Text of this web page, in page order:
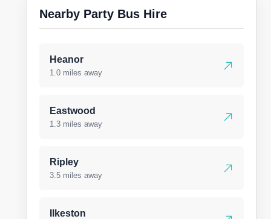
Nearby Party Bus Hire
Heanor
1.0 miles away
Eastwood
1.3 miles away
Ripley
3.5 miles away
Ilkeston